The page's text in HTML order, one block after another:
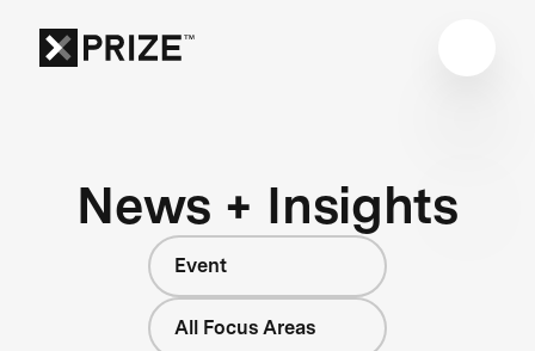
News + Insights
Event
All Focus Areas